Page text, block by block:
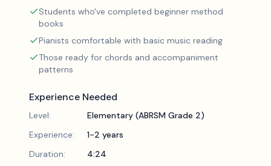
Students who've completed beginner method
books
Pianists comfortable with basic music reading
Those ready for chords and accompaniment
patterns
Experience Needed
Level:
Elementary (ABRSM Grade 2)
Experience:
1-2 years
Duration:
4:24